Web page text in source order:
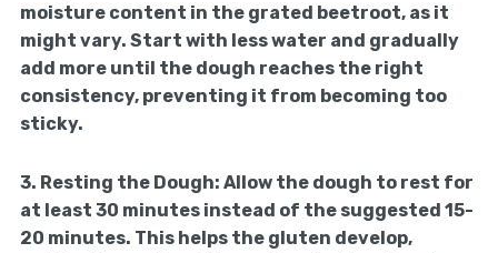
moisture content in the grated beetroot, as it
might vary. Start with less water and gradually
add more until the dough reaches the right
consistency, preventing it from becoming too
sticky.
3. Resting the Dough: Allow the dough to rest for
at least 30 minutes instead of the suggested 15-
20 minutes. This helps the gluten develop,